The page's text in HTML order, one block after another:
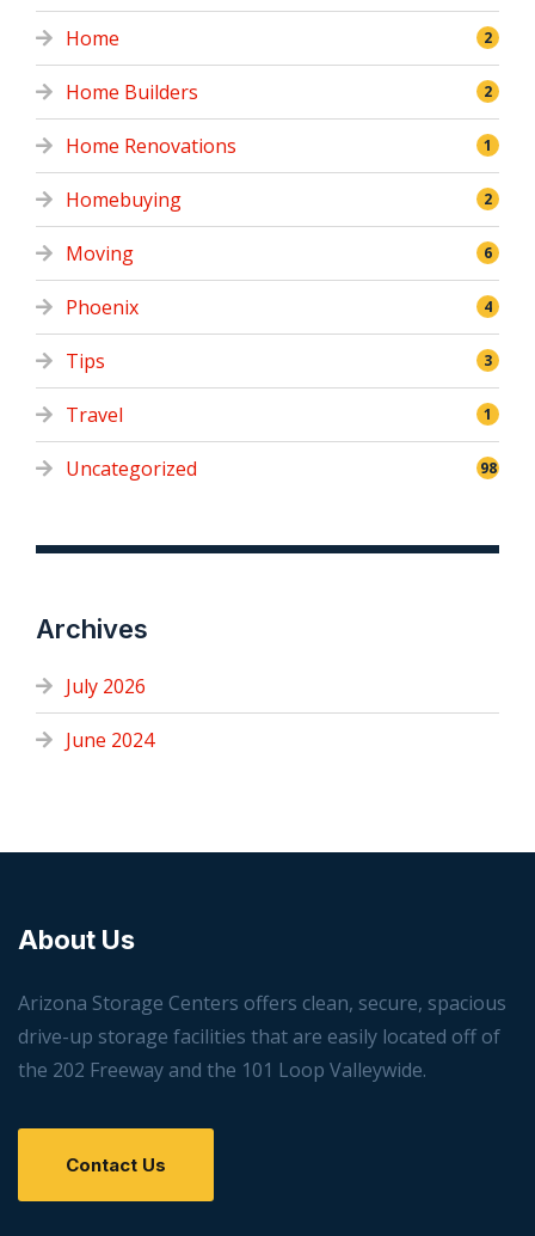
Home 2
Home Builders 2
Home Renovations 1
Homebuying 2
Moving 6
Phoenix 4
Tips 3
Travel 1
Uncategorized 98
Archives
July 2026
June 2024
About Us
Arizona Storage Centers offers clean, secure, spacious
drive-up storage facilities that are easily located off of
the 202 Freeway and the 101 Loop Valleywide.
Contact Us